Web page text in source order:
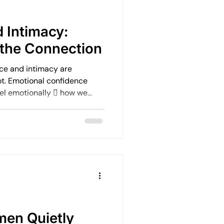
Fear of Judgement
Emotional Wellbeing
Intimacy:
Connection
and intimacy are
Emotional confidence
emotionally  how we
to be  how
Quietly